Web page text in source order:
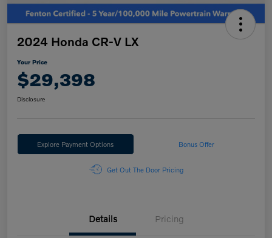
2024 Honda CR-V LX
Your Price
$29,398
Disclosure
Explore Payment Options Bonus Offer
Get Out The Door Pricing
Details Pricing